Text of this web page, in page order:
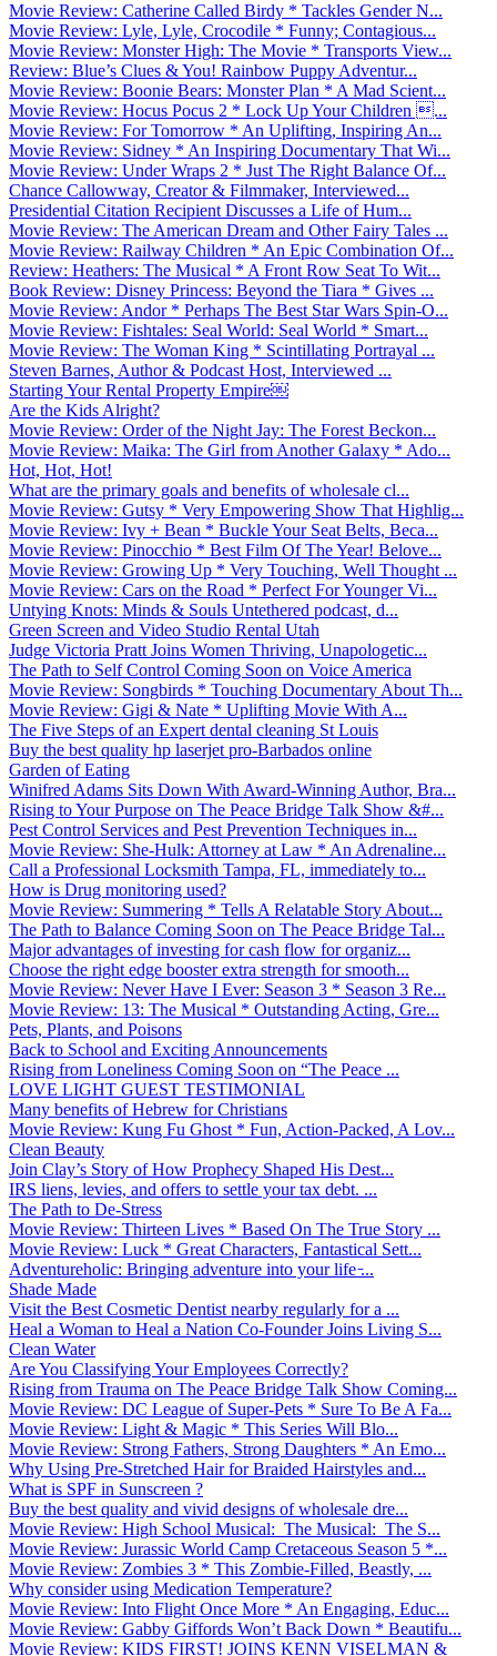
Movie Review: Catherine Called Birdy * Tackles Gender N...
Movie Review: Lyle, Lyle, Crocodile * Funny; Contagious...
Movie Review: Monster High: The Movie * Transports View...
Review: Blue’s Clues & You! Rainbow Puppy Adventur...
Movie Review: Boonie Bears: Monster Plan * A Mad Scient...
Movie Review: Hocus Pocus 2 * Lock Up Your Children ...
Movie Review: For Tomorrow * An Uplifting, Inspiring An...
Movie Review: Sidney * An Inspiring Documentary That Wi...
Movie Review: Under Wraps 2 * Just The Right Balance Of...
Chance Callowway, Creator & Filmmaker, Interviewed...
Presidential Citation Recipient Discusses a Life of Hum...
Movie Review: The American Dream and Other Fairy Tales ...
Movie Review: Railway Children * An Epic Combination Of...
Review: Heathers: The Musical * A Front Row Seat To Wit...
Book Review: Disney Princess: Beyond the Tiara * Gives ...
Movie Review: Andor * Perhaps The Best Star Wars Spin-O...
Movie Review: Fishtales: Seal World: Seal World * Smart...
Movie Review: The Woman King * Scintillating Portrayal ...
Steven Barnes, Author & Podcast Host, Interviewed ...
Starting Your Rental Property Empire￼
Are the Kids Alright?
Movie Review: Order of the Night Jay: The Forest Beckon...
Movie Review: Maika: The Girl from Another Galaxy * Ado...
Hot, Hot, Hot!
What are the primary goals and benefits of wholesale cl...
Movie Review: Gutsy * Very Empowering Show That Highlig...
Movie Review: Ivy + Bean * Buckle Your Seat Belts, Beca...
Movie Review: Pinocchio * Best Film Of The Year! Belove...
Movie Review: Growing Up * Very Touching, Well Thought ...
Movie Review: Cars on the Road * Perfect For Younger Vi...
Untying Knots: Minds & Souls Untethered podcast, d...
Green Screen and Video Studio Rental Utah
Judge Victoria Pratt Joins Women Thriving, Unapologetic...
The Path to Self Control Coming Soon on Voice America
Movie Review: Songbirds * Touching Documentary About Th...
Movie Review: Gigi & Nate * Uplifting Movie With A...
The Five Steps of an Expert dental cleaning St Louis
Buy the best quality hp laserjet pro-Barbados online
Garden of Eating
Winifred Adams Sits Down With Award-Winning Author, Bra...
Rising to Your Purpose on The Peace Bridge Talk Show &#...
Pest Control Services and Pest Prevention Techniques in...
Movie Review: She-Hulk: Attorney at Law * An Adrenaline...
Call a Professional Locksmith Tampa, FL, immediately to...
How is Drug monitoring used?
Movie Review: Summering * Tells A Relatable Story About...
The Path to Balance Coming Soon on The Peace Bridge Tal...
Major advantages of investing for cash flow for organiz...
Choose the right edge booster extra strength for smooth...
Movie Review: Never Have I Ever: Season 3 * Season 3 Re...
Movie Review: 13: The Musical * Outstanding Acting, Gre...
Pets, Plants, and Poisons
Back to School and Exciting Announcements
Rising from Loneliness Coming Soon on “The Peace ...
LOVE LIGHT GUEST TESTIMONIAL
Many benefits of Hebrew for Christians
Movie Review: Kung Fu Ghost * Fun, Action-Packed, A Lov...
Clean Beauty
Join Clay’s Story of How Prophecy Shaped His Dest...
IRS liens, levies, and offers to settle your tax debt. ...
The Path to De-Stress
Movie Review: Thirteen Lives * Based On The True Story ...
Movie Review: Luck * Great Characters, Fantastical Sett...
Adventureholic: Bringing adventure into your life ̵...
Shade Made
Visit the Best Cosmetic Dentist nearby regularly for a ...
Heal a Woman to Heal a Nation Co-Founder Joins Living S...
Clean Water
Are You Classifying Your Employees Correctly?
Rising from Trauma on The Peace Bridge Talk Show Coming...
Movie Review: DC League of Super-Pets * Sure To Be A Fa...
Movie Review: Light & Magic * This Series Will Blo...
Movie Review: Strong Fathers, Strong Daughters * An Emo...
Why Using Pre-Stretched Hair for Braided Hairstyles and...
What is SPF in Sunscreen ?
Buy the best quality and vivid designs of wholesale dre...
Movie Review: High School Musical: The Musical: The S...
Movie Review: Jurassic World Camp Cretaceous Season 5 *...
Movie Review: Zombies 3 * This Zombie-Filled, Beastly, ...
Why consider using Medication Temperature?
Movie Review: Into Flight Once More * An Engaging, Educ...
Movie Review: Gabby Giffords Won’t Back Down * Beautifu...
Movie Review: KIDS FIRST! JOINS KENN VISELMAN &